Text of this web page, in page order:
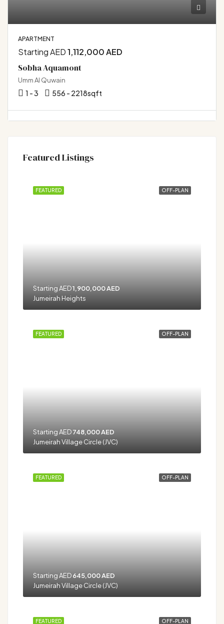
APARTMENT
Starting AED1,112,000 AED
Sobha Aquamont
Umm Al Quwain
1 - 3 556 - 2218sqft
Featured Listings
OFF-PLAN
FEATURED
Starting AED1,900,000 AED
Jumeirah Heights
OFF-PLAN
FEATURED
Starting AED748,000 AED
Jumeirah Village Circle (JVC)
OFF-PLAN
FEATURED
Starting AED645,000 AED
Jumeirah Village Circle (JVC)
OFF-PLAN
FEATURED